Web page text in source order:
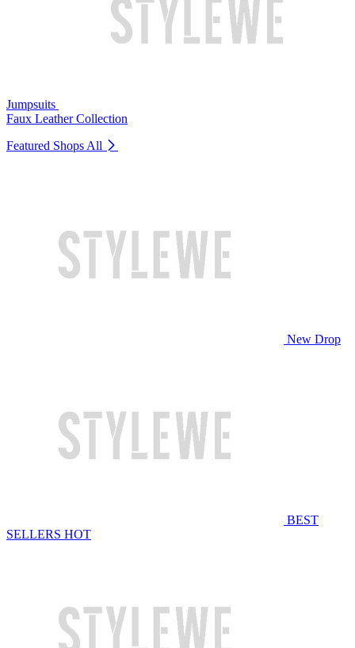
Jumpsuits
Faux Leather Collection
Featured Shops All
New Drop
BEST
SELLERS HOT